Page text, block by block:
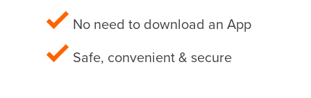
No need to download an App
Safe, convenient & secure